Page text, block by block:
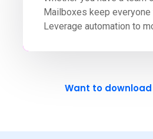
Mailboxes keep everyone
Leverage automation to
Want to